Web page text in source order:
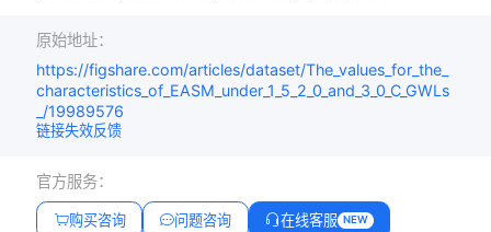
原始地址：
https://figshare.com/articles/dataset/The_values_for_the_
characteristics_of_EASM_under_1_5_2_0_and_3_0_C_GWLs
_/19989576
链接失效反馈
官方服务：
购买咨询 问题咨询 在线客服 NEW